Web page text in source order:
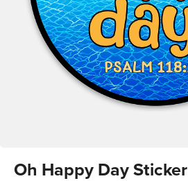
Oh Happy Day Sticker